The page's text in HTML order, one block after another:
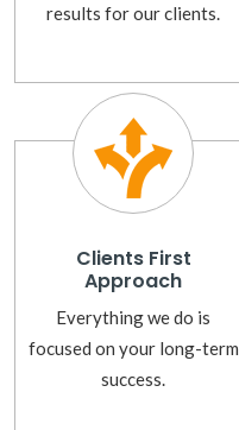
results for our clients.
Clients First
Approach
Everything we do is
focused on your long-term
success.